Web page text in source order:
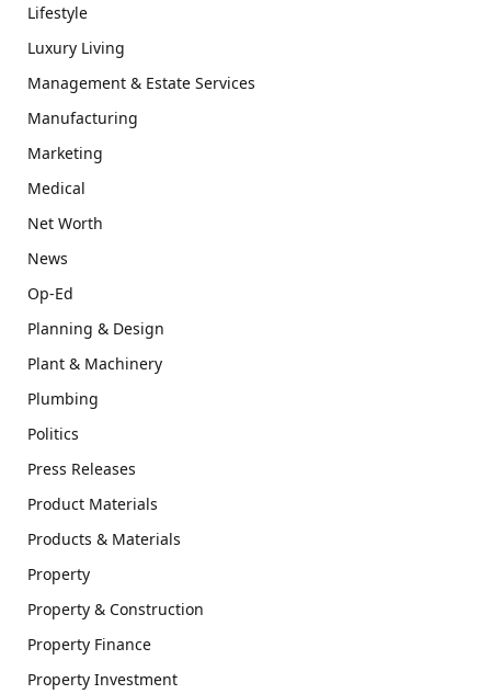
Lifestyle
Luxury Living
Management & Estate Services
Manufacturing
Marketing
Medical
Net Worth
News
Op-Ed
Planning & Design
Plant & Machinery
Plumbing
Politics
Press Releases
Product Materials
Products & Materials
Property
Property & Construction
Property Finance
Property Investment